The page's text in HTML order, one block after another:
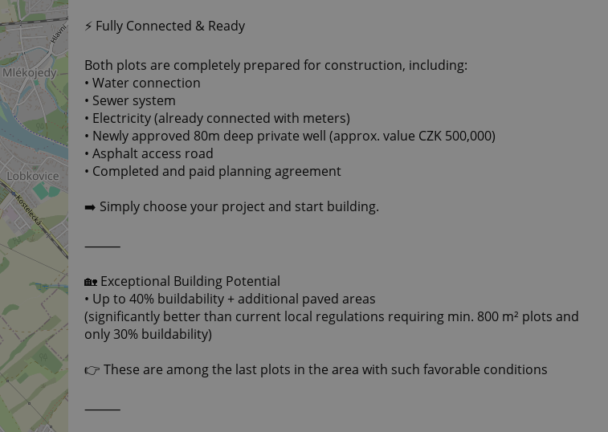
⚡ Fully Connected & Ready
Both plots are completely prepared for construction, including:
• Water connection
• Sewer system
• Electricity (already connected with meters)
• Newly approved 80m deep private well (approx. value CZK 500,000)
• Asphalt access road
• Completed and paid planning agreement
➡️ Simply choose your project and start building.
⸻
🏡 Exceptional Building Potential
• Up to 40% buildability + additional paved areas
(significantly better than current local regulations requiring min. 800 m² plots and
only 30% buildability)
👉 These are among the last plots in the area with such favorable conditions
⸻